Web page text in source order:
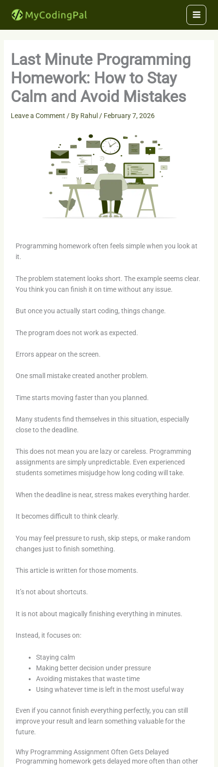
Last Minute Programming
Homework: How to Stay
Calm and Avoid Mistakes
Leave a Comment / By Rahul / February 7, 2026
Programming homework often feels simple when you look at
it.
The problem statement looks short. The example seems clear.
You think you can finish it on time without any issue.
But once you actually start coding, things change.
The program does not work as expected.
Errors appear on the screen.
One small mistake created another problem.
Time starts moving faster than you planned.
Many students find themselves in this situation, especially
close to the deadline.
This does not mean you are lazy or careless. Programming
assignments are simply unpredictable. Even experienced
students sometimes misjudge how long coding will take.
When the deadline is near, stress makes everything harder.
It becomes difficult to think clearly.
You may feel pressure to rush, skip steps, or make random
changes just to finish something.
This article is written for those moments.
It’s not about shortcuts.
It is not about magically finishing everything in minutes.
Instead, it focuses on:
Staying calm
Making better decision under pressure
Avoiding mistakes that waste time
Using whatever time is left in the most useful way
Even if you cannot finish everything perfectly, you can still
improve your result and learn something valuable for the
future.
Why Programming Assignment Often Gets Delayed
Programming homework gets delayed more often than other